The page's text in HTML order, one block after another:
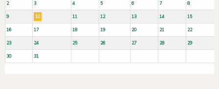
2 3 4 5 6 7 8
9 10 11 12 13 14 15
16 17 18 19 20 21 22
23 24 25 26 27 28 29
30 31